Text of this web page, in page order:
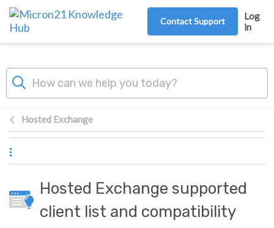
Skip to main content
Contact Support
Log
in
Hosted Exchange
Hosted Exchange supported
client list and compatibility